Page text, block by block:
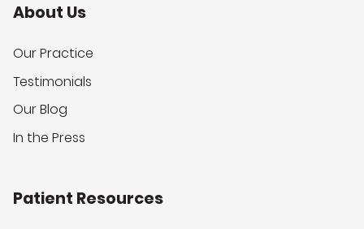
About Us
Our Practice
Testimonials
Our Blog
In the Press
Patient Resources